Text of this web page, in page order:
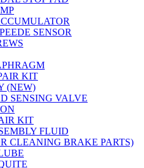
SENSOR
KIT
(NEW)
SENSING VALVE
KIT
FLUID
CLEANING BRAKE PARTS)